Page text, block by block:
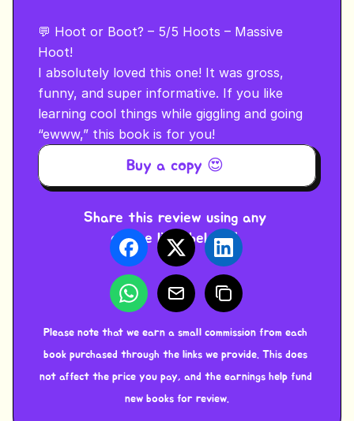
💬 Hoot or Boot? – 5/5 Hoots – Massive
Hoot!
I absolutely loved this one! It was gross,
funny, and super informative. If you like
learning cool things while giggling and going
“ewww,” this book is for you!
Buy a copy 😍
Share this review using any
of the links below ⬇️
Please note that we earn a small commission from each
book purchased through the links we provide. This does
not affect the price you pay, and the earnings help fund
new books for review.